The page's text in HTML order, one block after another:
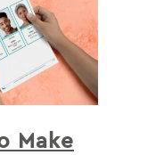
Make